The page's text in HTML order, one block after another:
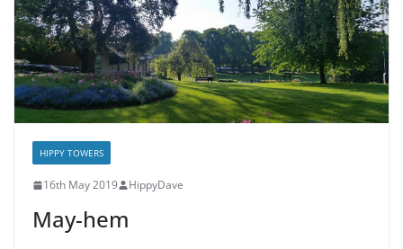
HIPPY TOWERS
16th May 2019 HippyDave
May-hem